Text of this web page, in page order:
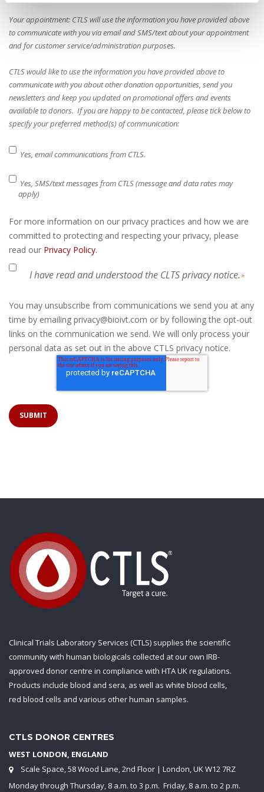
Your appointment: CTLS will use the information you have provided above
to communicate with you via email and SMS/text about your appointment
and for customer service/administration purposes.
CTLS would like to use the information you have provided above to
communicate with you about other donation opportunities, send you
newsletters and keep you updated on promotional offers and events
available to donors. If you are happy to be contacted, please tick below to
specify your preferred method(s) of communication:
Yes, email communications from CTLS.
Yes, SMS/text messages from CTLS (message and data rates may
apply)
For more information on our privacy practices and how we are
committed to protecting and respecting your privacy, please
read our Privacy Policy.
I have read and understood the CLTS privacy notice.*
You may unsubscribe from communications we send you at any
time by emailing privacy@bioivt.com or by following the opt-out
links on the communication we send. We will only process your
personal data as set out in the above CTLS privacy notice.
Clinical Trials Laboratory Services (CTLS) supplies the scientific
community with human biologicals collected at our own IRB-
approved donor centre in compliance with HTA UK regulations.
Products include blood and sera, as well as white blood cells,
red blood cells and various other human samples.
CTLS DONOR CENTRES
WEST LONDON, ENGLAND
Scale Space, 58 Wood Lane, 2nd Floor | London, UK W12 7RZ
Monday through Thursday, 8 a.m. to 3 p.m. Friday, 8 a.m. to 2 p.m.